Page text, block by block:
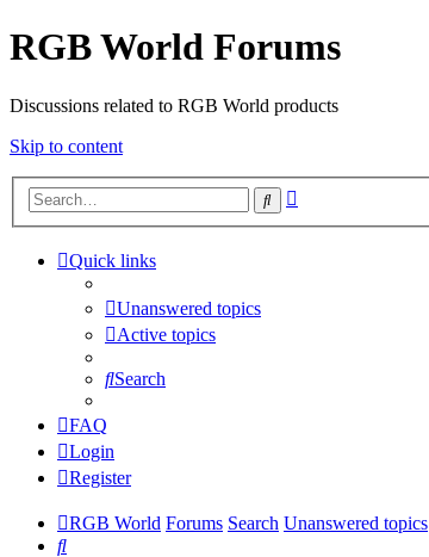
RGB World Forums
Discussions related to RGB World products
Skip to content
Search
Quick links
Unanswered topics
Active topics
Search
FAQ
Login
Register
RGB World Forums Search Unanswered topics
Search